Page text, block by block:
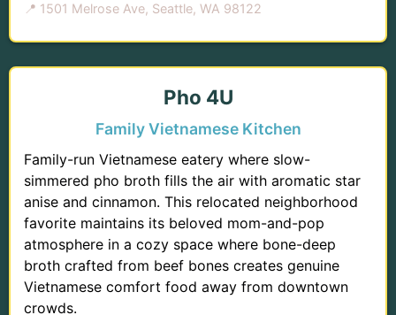
📍 1501 Melrose Ave, Seattle, WA 98122
Pho 4U
Family Vietnamese Kitchen
Family-run Vietnamese eatery where slow-
simmered pho broth fills the air with aromatic star
anise and cinnamon. This relocated neighborhood
favorite maintains its beloved mom-and-pop
atmosphere in a cozy space where bone-deep
broth crafted from beef bones creates genuine
Vietnamese comfort food away from downtown
crowds.